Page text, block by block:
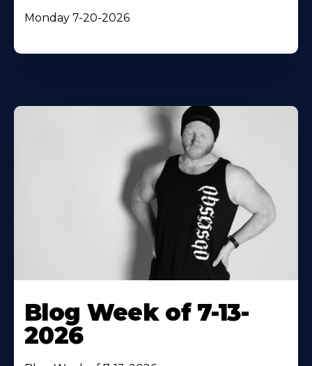
Monday 7-20-2026
Blog Week of 7-13-
2026